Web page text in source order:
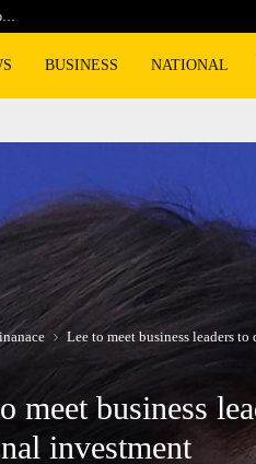
BUSINESS NATIONAL
Lee to meet business leaders
meet business
investment